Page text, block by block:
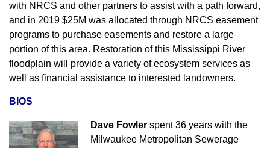
with NRCS and other partners to assist with a path forward,
and in 2019 $25M was allocated through NRCS easement
programs to purchase easements and restore a large
portion of this area. Restoration of this Mississippi River
floodplain will provide a variety of ecosystem services as
well as financial assistance to interested landowners.
BIOS
Dave Fowler spent 36 years with the
Milwaukee Metropolitan Sewerage